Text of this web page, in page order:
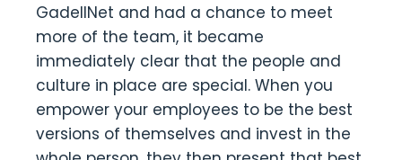
GadellNet and had a chance to meet
more of the team, it became
immediately clear that the people and
culture in place are special. When you
empower your employees to be the best
versions of themselves and invest in the